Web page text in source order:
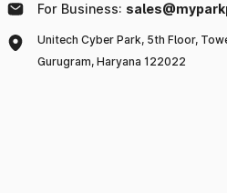
For Business:
Unitech Cyber Park, 5th Floor,
Gurugram, Haryana 122022